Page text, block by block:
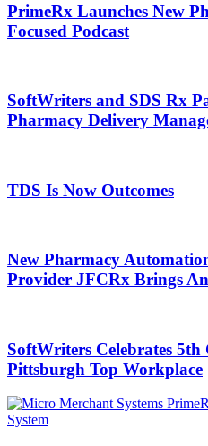
PrimeRx Launches New
Focused Podcast
SoftWriters and SDS Rx
Pharmacy Delivery
TDS Is Now Outcomes
New Pharmacy
Provider JFCRx Brings
SoftWriters Celebrates 5th
Pittsburgh Top Workplace